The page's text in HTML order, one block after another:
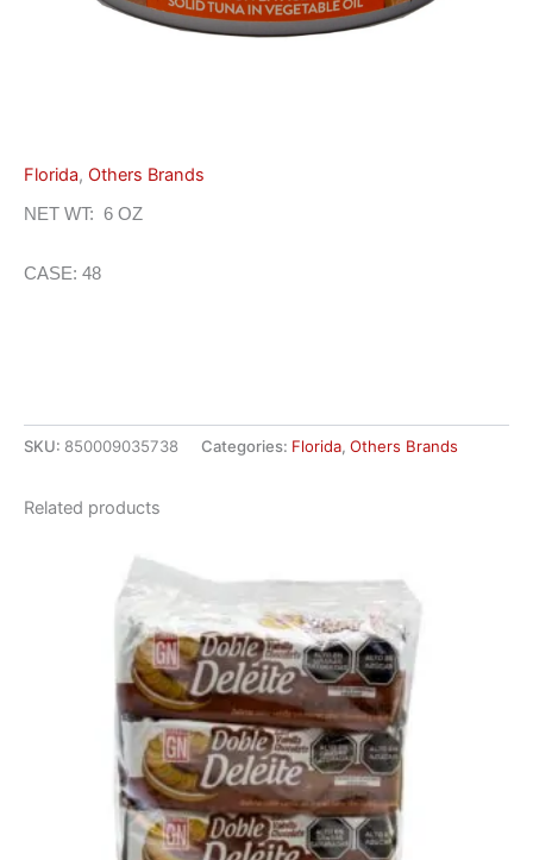
Florida, Others Brands
NET WT: 6 OZ
CASE: 48
SKU: 850009035738 Categories: Florida, Others Brands
Related products